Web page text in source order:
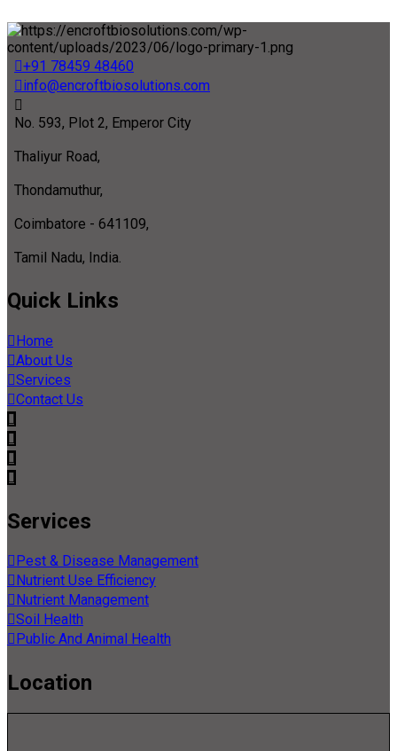
+91 78459 48460
info@encroftbiosolutions.com
No. 593, Plot 2, Emperor City
Thaliyur Road,
Thondamuthur,
Coimbatore - 641109,
Tamil Nadu, India.
Quick Links
Home
About Us
Services
Contact Us
Services
Pest & Disease Management
Nutrient Use Efficiency
Nutrient Management
Soil Health
Public And Animal Health
Location